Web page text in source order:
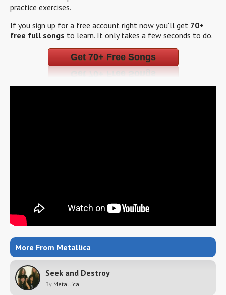
practice exercises.
If you sign up for a free account right now you'll get 70+
free full songs to learn. It only takes a few seconds to do.
Get 70+ Free Songs
More From Metallica
Seek and Destroy
By Metallica